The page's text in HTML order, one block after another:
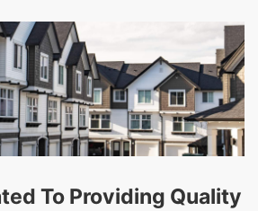
To Providing Quality